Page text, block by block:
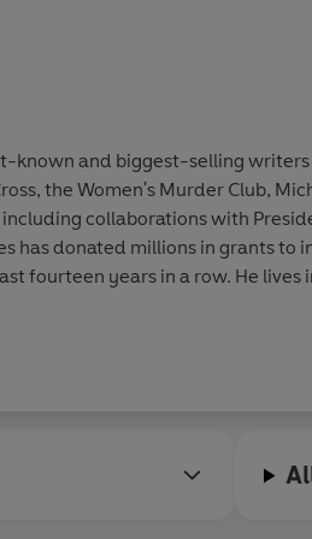
known and biggest-selling
the Women's Murder Club,
collaborations with
has donated millions in grants to
fourteen years in a row. He lives